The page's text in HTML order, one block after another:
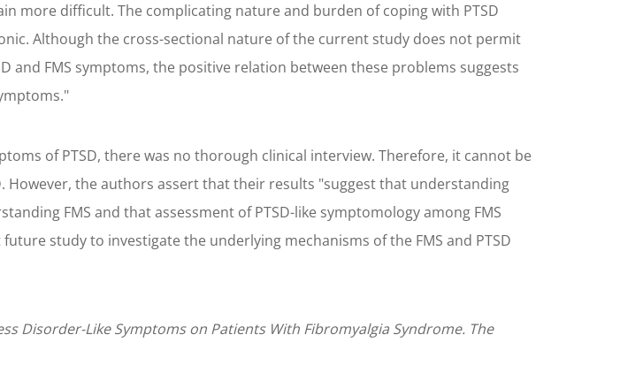
more difficult. The complicating nature and burden of coping with PTSD
Although the cross-sectional nature of the current study does not permit
and FMS symptoms, the positive relation between these problems suggests
of PTSD, there was no thorough clinical interview. Therefore, it cannot be
However, the authors assert that their results "suggest that understanding
FMS and that assessment of PTSD-like symptomology among FMS
study to investigate the underlying mechanisms of the FMS and PTSD
Disorder-Like Symptoms on Patients With Fibromyalgia Syndrome. The